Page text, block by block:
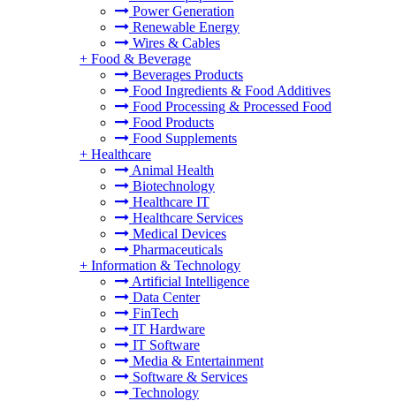
Power Generation
Renewable Energy
Wires & Cables
+ Food & Beverage
Beverages Products
Food Ingredients & Food Additives
Food Processing & Processed Food
Food Products
Food Supplements
+ Healthcare
Animal Health
Biotechnology
Healthcare IT
Healthcare Services
Medical Devices
Pharmaceuticals
+ Information & Technology
Artificial Intelligence
Data Center
FinTech
IT Hardware
IT Software
Media & Entertainment
Software & Services
Technology